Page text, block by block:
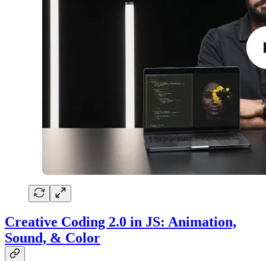
Creative Coding 2.0 in JS: Animation,
Sound, & Color